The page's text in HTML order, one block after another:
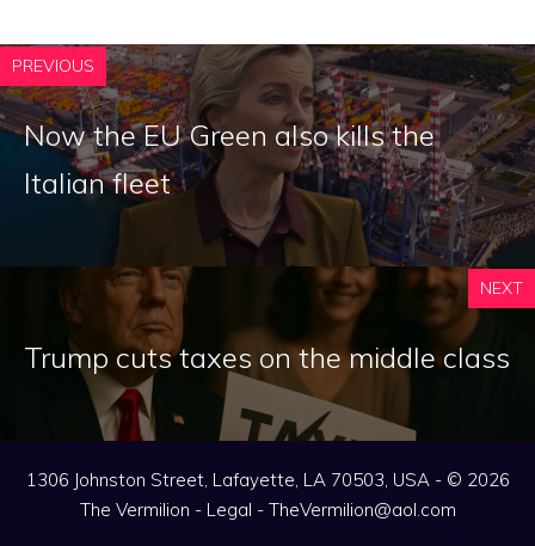
PREVIOUS
Now the EU Green also kills the
Italian fleet
NEXT
Trump cuts taxes on the middle class
1306 Johnston Street, Lafayette, LA 70503, USA - © 2026
The Vermilion - Legal - TheVermilion@aol.com